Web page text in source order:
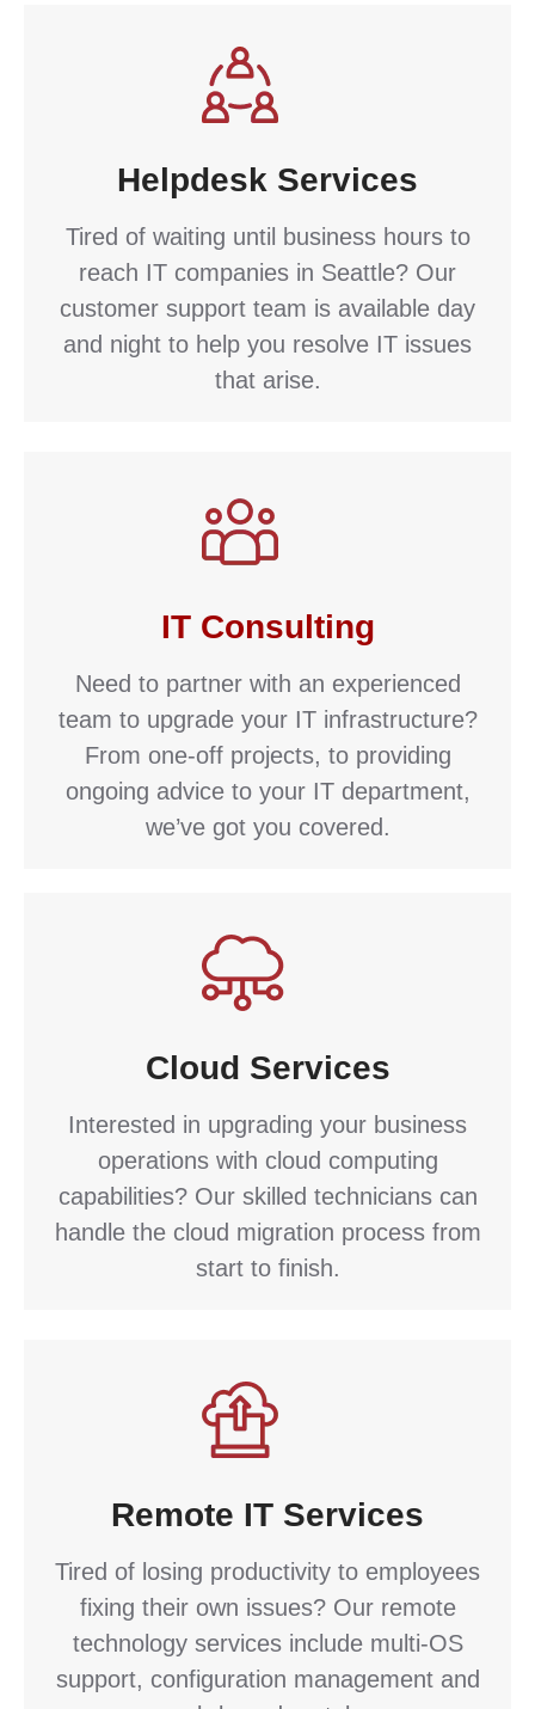
Helpdesk Services
Tired of waiting until business hours to
reach IT companies in Seattle? Our
customer support team is available day
and night to help you resolve IT issues
that arise.
IT Consulting
Need to partner with an experienced
team to upgrade your IT infrastructure?
From one-off projects, to providing
ongoing advice to your IT department,
we’ve got you covered.
Cloud Services
Interested in upgrading your business
operations with cloud computing
capabilities? Our skilled technicians can
handle the cloud migration process from
start to finish.
Remote IT Services
Tired of losing productivity to employees
fixing their own issues? Our remote
technology services include multi-OS
support, configuration management and